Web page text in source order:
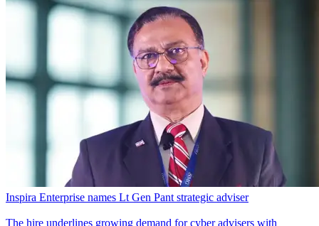
Inspira Enterprise names Lt Gen Pant strategic adviser
The hire underlines growing demand for cyber advisers with